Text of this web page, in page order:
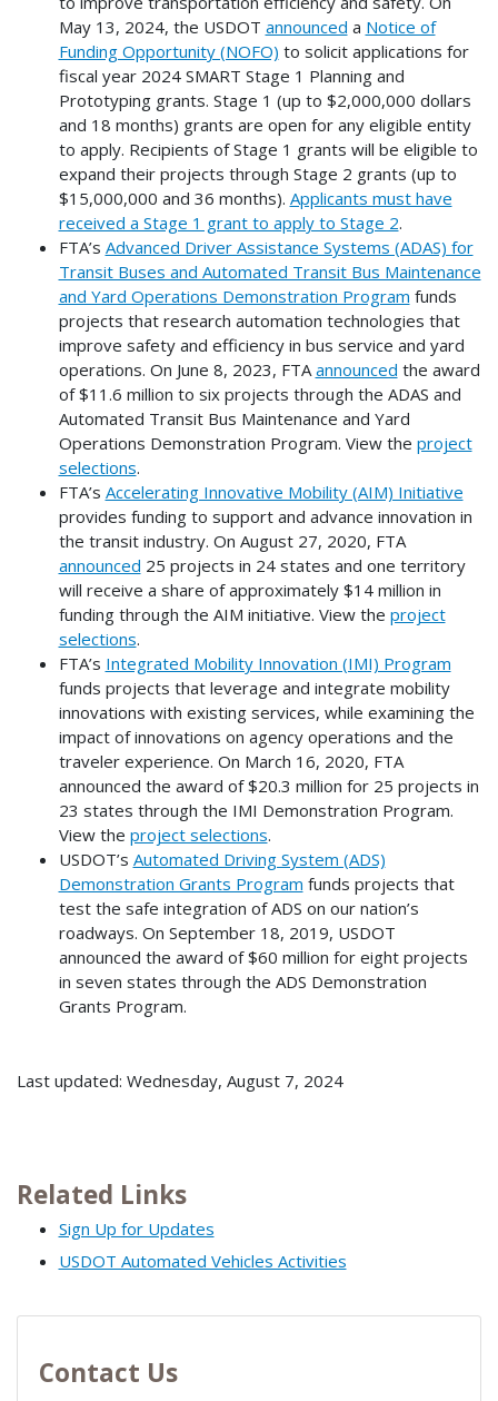
May 13, 2024, the USDOT announced a Notice of
Funding Opportunity (NOFO) to solicit applications for
fiscal year 2024 SMART Stage 1 Planning and
Prototyping grants. Stage 1 (up to $2,000,000 dollars
and 18 months) grants are open for any eligible entity
to apply. Recipients of Stage 1 grants will be eligible to
expand their projects through Stage 2 grants (up to
$15,000,000 and 36 months). Applicants must have
received a Stage 1 grant to apply to Stage 2.
FTA’s Advanced Driver Assistance Systems (ADAS) for
Transit Buses and Automated Transit Bus Maintenance
and Yard Operations Demonstration Program funds
projects that research automation technologies that
improve safety and efficiency in bus service and yard
operations. On June 8, 2023, FTAannounced the award
of $11.6 million to six projects through the ADAS and
Automated Transit Bus Maintenance and Yard
Operations Demonstration Program. View the project
selections.
FTA’s Accelerating Innovative Mobility (AIM) Initiative
provides funding to support and advance innovation in
the transit industry. On August 27, 2020, FTA
announced 25 projects in 24 states and one territory
will receive a share of approximately $14 million in
funding through the AIM initiative. View the project
selections.
FTA’s Integrated Mobility Innovation (IMI) Program
funds projects that leverage and integrate mobility
innovations with existing services, while examining the
impact of innovations on agency operations and the
traveler experience. On March 16, 2020, FTA
announced the award of $20.3 million for 25 projects in
23 states through the IMI Demonstration Program.
View the project selections.
USDOT’s Automated Driving System (ADS)
Demonstration Grants Program funds projects that
test the safe integration of ADS on our nation’s
roadways. On September 18, 2019, USDOT
announced the award of $60 million for eight projects
in seven states through the ADS Demonstration
Grants Program.
Last updated: Wednesday, August 7, 2024
Related Links
Sign Up for Updates
USDOT Automated Vehicles Activities
Contact Us